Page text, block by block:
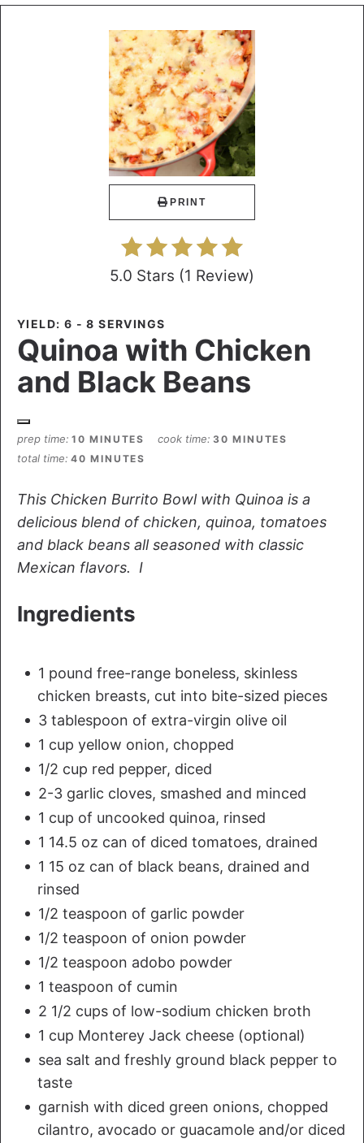
PRINT
5.0 Stars (1 Review)
YIELD: 6 - 8 SERVINGS
Quinoa with Chicken
and Black Beans
prep time 10 MINUTES cook time 30 MINUTES
total time 40 MINUTES
This Chicken Burrito Bowl with Quinoa is a
delicious blend of chicken, quinoa, tomatoes
and black beans all seasoned with classic
Mexican flavors. I
Ingredients
1 pound free-range boneless, skinless
chicken breasts, cut into bite-sized pieces
3 tablespoon of extra-virgin olive oil
1 cup yellow onion, chopped
1/2 cup red pepper, diced
2-3 garlic cloves, smashed and minced
1 cup of uncooked quinoa, rinsed
1 14.5 oz can of diced tomatoes, drained
1 15 oz can of black beans, drained and
rinsed
1/2 teaspoon of garlic powder
1/2 teaspoon of onion powder
1/2 teaspoon adobo powder
1 teaspoon of cumin
2 1/2 cups of low-sodium chicken broth
1 cup Monterey Jack cheese (optional)
sea salt and freshly ground black pepper to
taste
garnish with diced green onions, chopped
cilantro, avocado or guacamole and/or diced